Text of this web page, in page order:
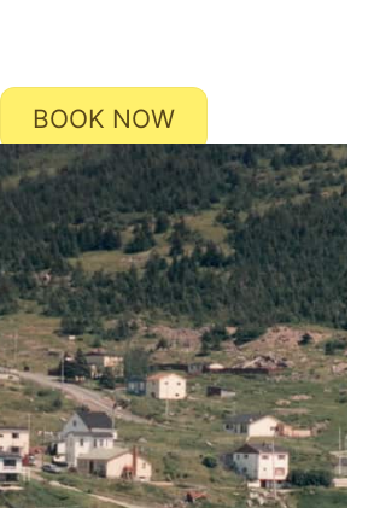
BOOK NOW